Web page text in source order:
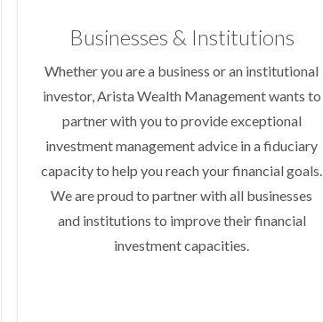
Businesses & Institutions
Whether you are a business or an institutional
investor, Arista Wealth Management wants to
partner with you to provide exceptional
investment management advice in a fiduciary
capacity to help you reach your financial goals.
We are proud to partner with all businesses
and institutions to improve their financial
investment capacities.